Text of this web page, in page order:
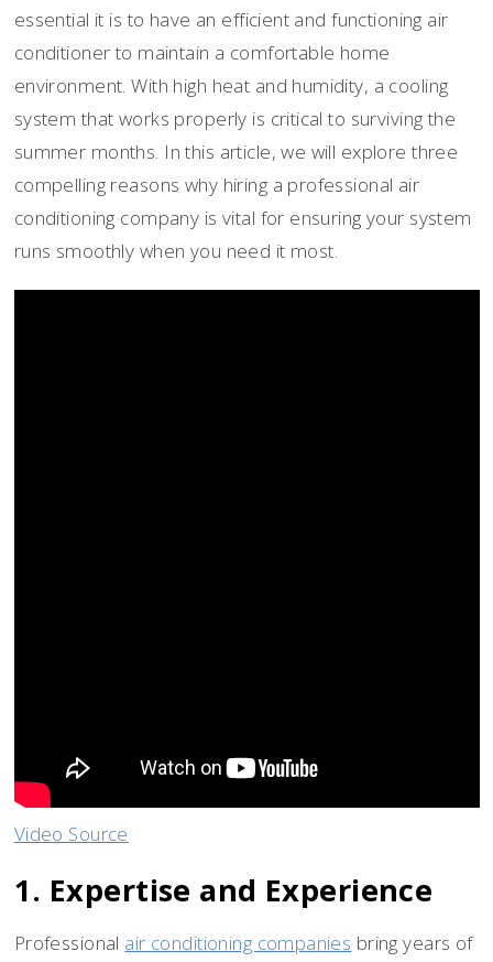
essential it is to have an efficient and functioning air
conditioner to maintain a comfortable home
environment. With high heat and humidity, a cooling
system that works properly is critical to surviving the
summer months. In this article, we will explore three
compelling reasons why hiring a professional air
conditioning company is vital for ensuring your system
runs smoothly when you need it most.
Video Source
1. Expertise and Experience
Professional air conditioning companies bring years of